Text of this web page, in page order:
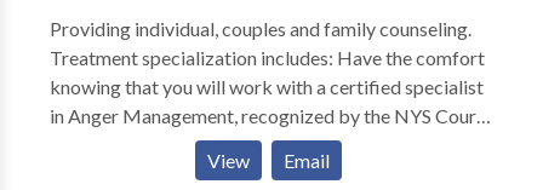
Providing individual, couples and family counseling.
Treatment specialization includes: Have the comfort
knowing that you will work with a certified specialist
in Anger Management, recognized by the NYS Court
System. Certificates handed out after completion of
View Email